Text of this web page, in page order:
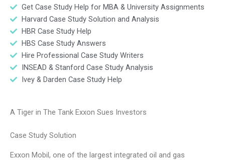
Get Case Study Help for MBA & University Assignments
Harvard Case Study Solution and Analysis
HBR Case Study Help
HBS Case Study Answers
Hire Professional Case Study Writers
INSEAD & Stanford Case Study Analysis
Ivey & Darden Case Study Help
A Tiger in The Tank Exxon Sues Investors
Case Study Solution
Exxon Mobil, one of the largest integrated oil and gas